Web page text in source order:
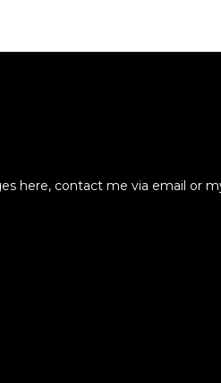
here, contact me via email or